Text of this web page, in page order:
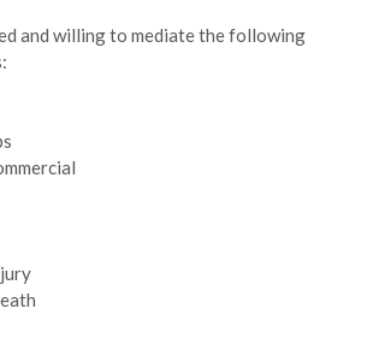
and willing to mediate the following